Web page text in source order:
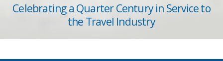
Celebrating a Quarter Century in Service to
the Travel Industry